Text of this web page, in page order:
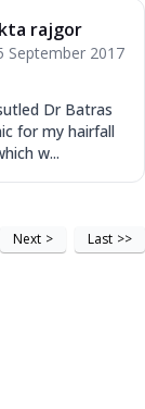
rajgor
September 2017
Dr Batras
for my hairfall
w...
Next > Last >>